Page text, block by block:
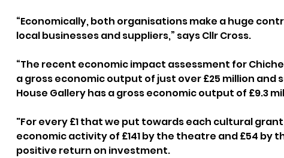
“Economically, both organisations make a huge
local businesses and suppliers,” says Cllr Cross.
“The recent economic impact assessment for
a gross economic output of just over £25 million and
House Gallery has a gross economic output of £9.3
"For every £1 that we put towards each cultural
economic activity of £141 by the theatre and £54 by
positive return on investment.